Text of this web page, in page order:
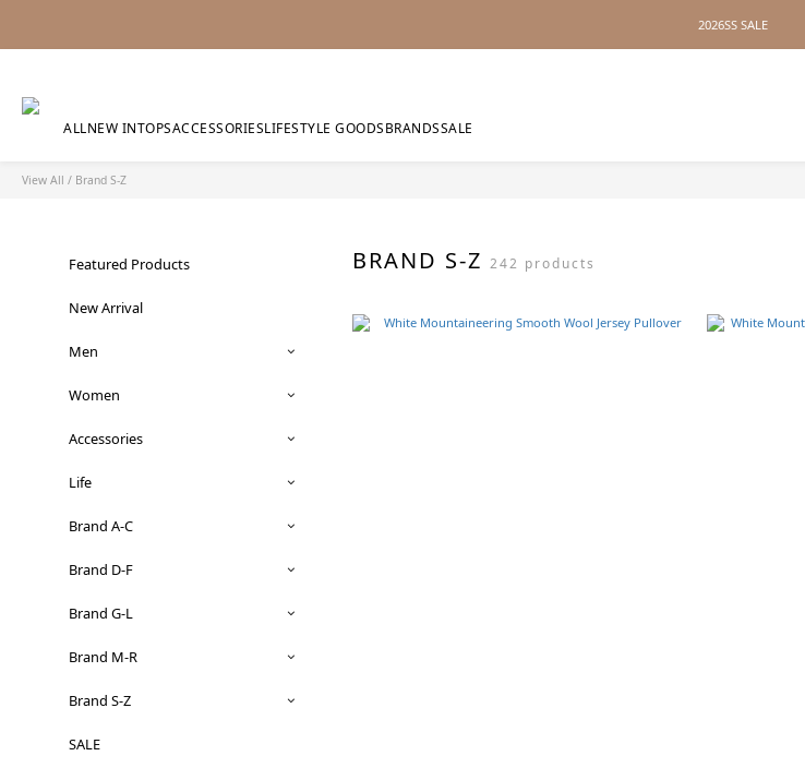
2026SS SALE
ALLNEW INTOPSACCESSORIESLIFESTYLE GOODSBRANDSSALE
View All / Brand S-Z
Featured Products
New Arrival
Men
Women
Accessories
Life
Brand A-C
Brand D-F
Brand G-L
Brand M-R
Brand S-Z
SALE
BRAND S-Z242 products